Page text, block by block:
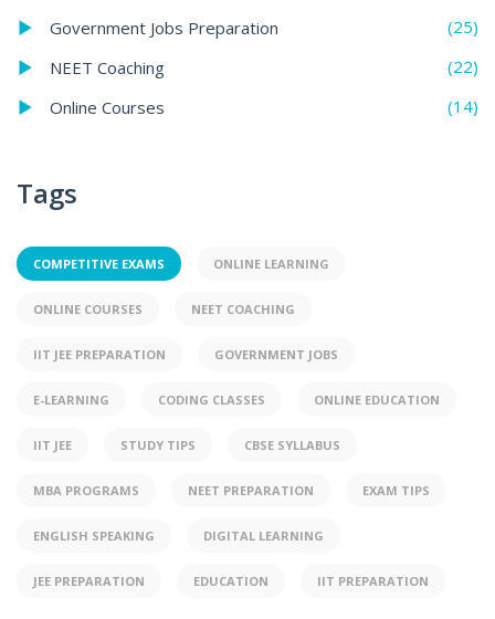
Government Jobs Preparation
(25)
NEET Coaching
(22)
Online Courses
(14)
Tags
COMPETITIVE EXAMS ONLINE LEARNING
ONLINE COURSES NEET COACHING
IIT JEE PREPARATION GOVERNMENT JOBS
E-LEARNING CODING CLASSES ONLINE EDUCATION
IIT JEE STUDY TIPS CBSE SYLLABUS
MBA PROGRAMS NEET PREPARATION EXAM TIPS
ENGLISH SPEAKING DIGITAL LEARNING
JEE PREPARATION EDUCATION IIT PREPARATION